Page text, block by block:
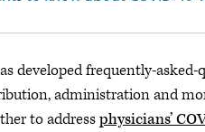
developed frequently-
administration and
to addressphysicians’